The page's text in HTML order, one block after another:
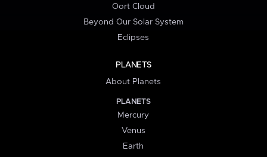
Oort Cloud
Beyond Our Solar System
Eclipses
PLANETS
About Planets
PLANETS
Mercury
Venus
Earth